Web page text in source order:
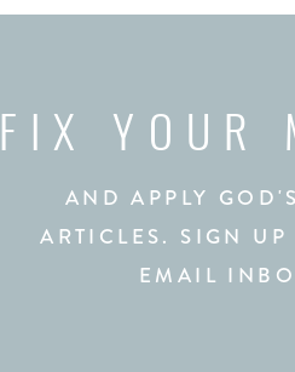
FIX YOUR
AND APPLY
ARTICLES. SIGN
EMAIL